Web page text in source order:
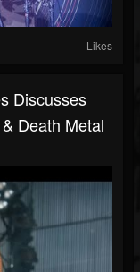
Likes
Discusses
Death Metal